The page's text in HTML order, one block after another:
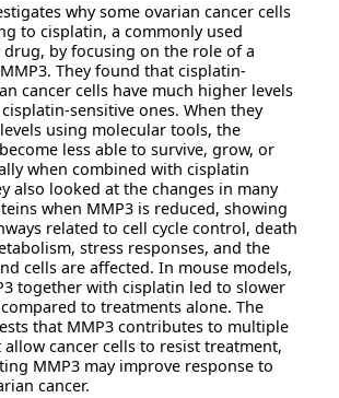
why some ovarian cancer cells
to cisplatin, a commonly used
by focusing on the role of a
They found that cisplatin-
cancer cells have much higher levels
sensitive ones. When they
using molecular tools, the
less able to survive, grow, or
when combined with cisplatin
also looked at the changes in many
when MMP3 is reduced, showing
related to cell cycle control, death
stress responses, and the
cells are affected. In mouse models,
together with cisplatin led to slower
to treatments alone. The
that MMP3 contributes to multiple
allow cancer cells to resist treatment,
MMP3 may improve response to
cancer.